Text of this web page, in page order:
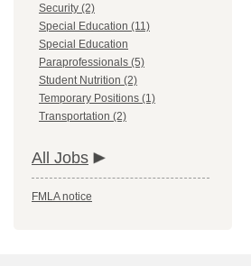
Security (2)
Special Education (11)
Special Education
Paraprofessionals (5)
Student Nutrition (2)
Temporary Positions (1)
Transportation (2)
All Jobs
FMLA notice